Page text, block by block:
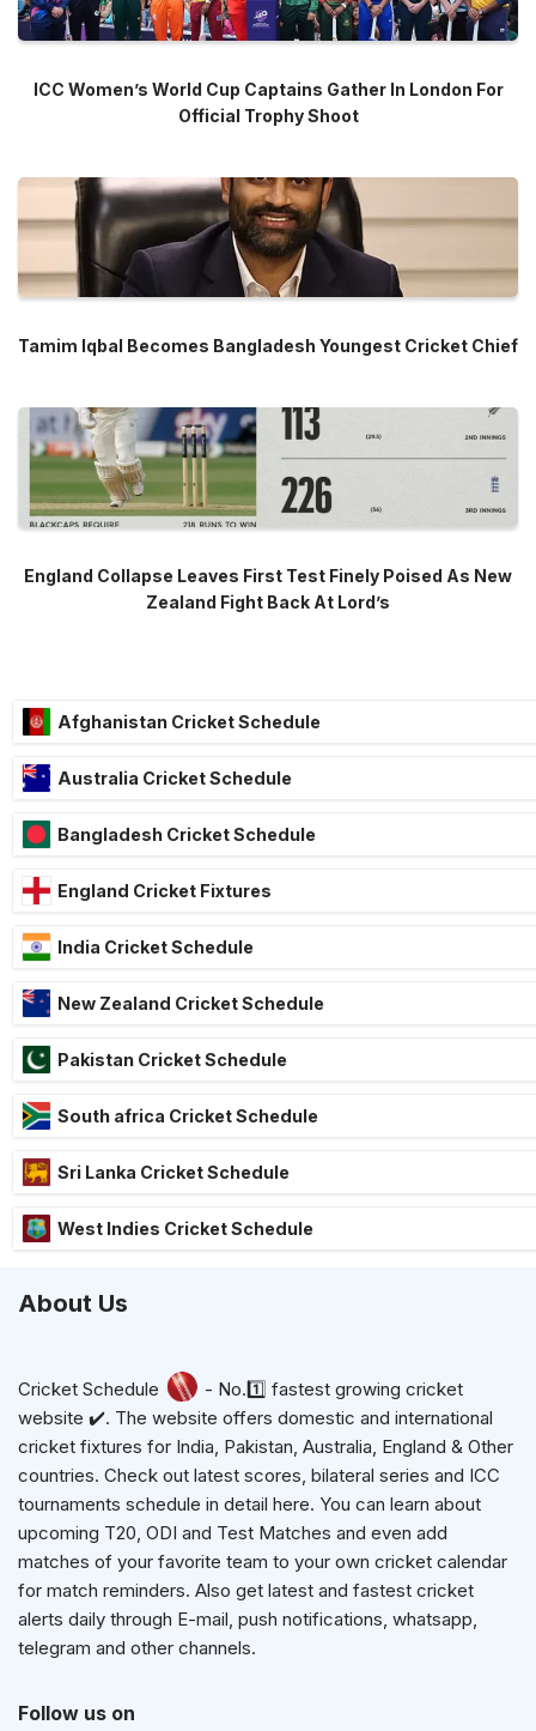
ICC Women’s World Cup Captains Gather In London For
Official Trophy Shoot
Tamim Iqbal Becomes Bangladesh Youngest Cricket Chief
England Collapse Leaves First Test Finely Poised As New
Zealand Fight Back At Lord’s
Afghanistan Cricket Schedule
Australia Cricket Schedule
Bangladesh Cricket Schedule
England Cricket Fixtures
India Cricket Schedule
New Zealand Cricket Schedule
Pakistan Cricket Schedule
South africa Cricket Schedule
Sri Lanka Cricket Schedule
West Indies Cricket Schedule
About Us
Cricket Schedule
- No.1️⃣ fastest growing cricket
website ✔️. The website offers domestic and international
cricket fixtures for India, Pakistan, Australia, England & Other
countries. Check out latest scores, bilateral series and ICC
tournaments schedule in detail here. You can learn about
upcoming T20, ODI and Test Matches and even add
matches of your favorite team to your own cricket calendar
for match reminders. Also get latest and fastest cricket
alerts daily through E-mail, push notifications, whatsapp,
telegram and other channels.
Follow us on